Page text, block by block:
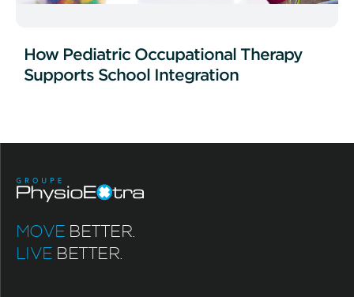
How Pediatric Occupational Therapy
Supports School Integration
MOVE BETTER.
LIVE BETTER.